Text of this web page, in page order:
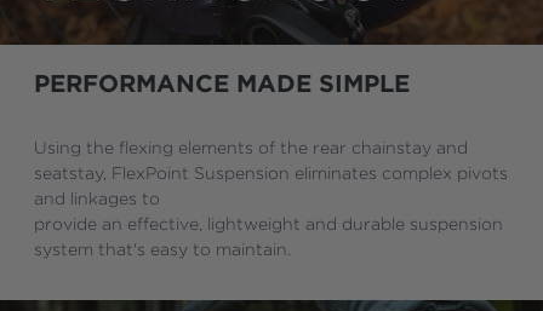
PERFORMANCE MADE SIMPLE
Using the flexing elements of the rear chainstay and
seatstay, FlexPoint Suspension eliminates complex pivots
and linkages to
provide an effective, lightweight and durable suspension
system that's easy to maintain.